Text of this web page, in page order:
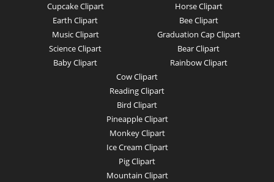
Cupcake Clipart
Earth Clipart
Music Clipart
Science Clipart
Baby Clipart
Horse Clipart
Bee Clipart
Graduation Cap Clipart
Bear Clipart
Rainbow Clipart
Cow Clipart
Reading Clipart
Bird Clipart
Pineapple Clipart
Monkey Clipart
Ice Cream Clipart
Pig Clipart
Mountain Clipart